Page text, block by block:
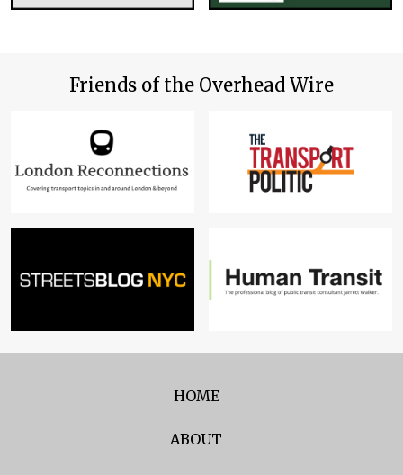
Friends of the Overhead Wire
HOME
ABOUT